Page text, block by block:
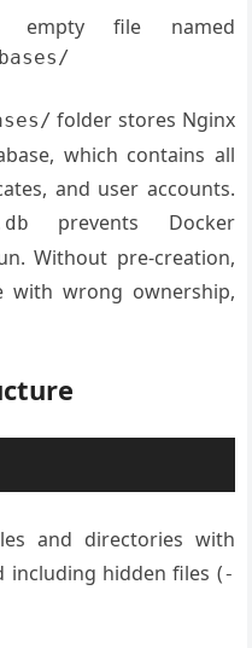
empty file named
folder stores Nginx
which contains all
and user accounts.
prevents Docker
Without pre-creation,
with wrong ownership,
and directories with
including hidden files (-